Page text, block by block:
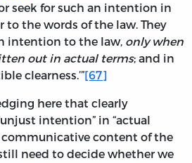
seek for such an intention in
to the words of the law. They
intention to the law, only when
out in actual terms; and in
clearness.’”[67]
here that clearly
intention” in “actual
content of the
need to decide whether we